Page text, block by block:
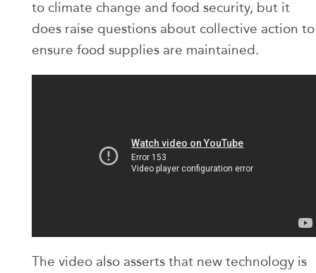
to climate change and food security, but it
does raise questions about collective action to
ensure food supplies are maintained.
The video also asserts that new technology is